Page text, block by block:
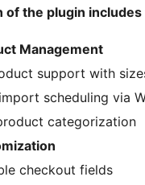
of the plugin
Management
support with
scheduling via
categorization
checkout fields